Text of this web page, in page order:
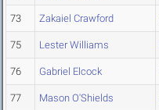
73 Zakaiel Crawford
75 Lester Williams
76 Gabriel Elcock
77 Mason O'Shields